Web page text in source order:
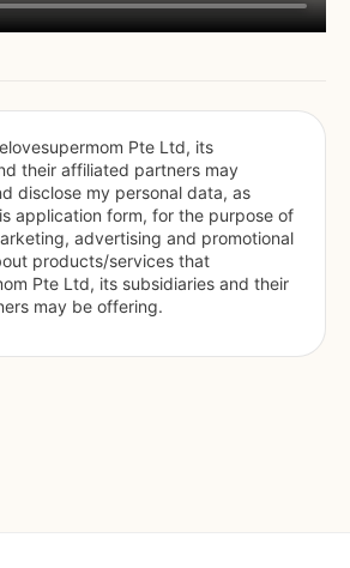
Pte Ltd, its
their affiliated partners may
disclose my personal data, as
application form, for the purpose of
advertising and promotional
products/services that
Pte Ltd, its subsidiaries and their
may be offering.